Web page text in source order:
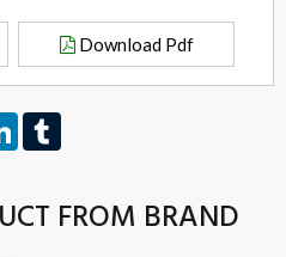
Download Pdf
LinkedIn
FROM BRAND